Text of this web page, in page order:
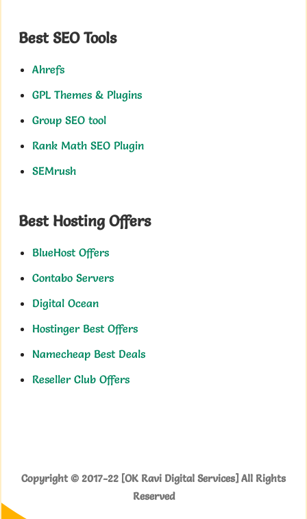
Best SEO Tools
Ahrefs
GPL Themes & Plugins
Group SEO tool
Rank Math SEO Plugin
SEMrush
Best Hosting Offers
BlueHost Offers
Contabo Servers
Digital Ocean
Hostinger Best Offers
Namecheap Best Deals
Reseller Club Offers
Copyright © 2017-22 [OK Ravi Digital Services] All Rights
Reserved